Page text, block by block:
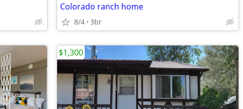
Colorado ranch home
8/4 3br
$1,300